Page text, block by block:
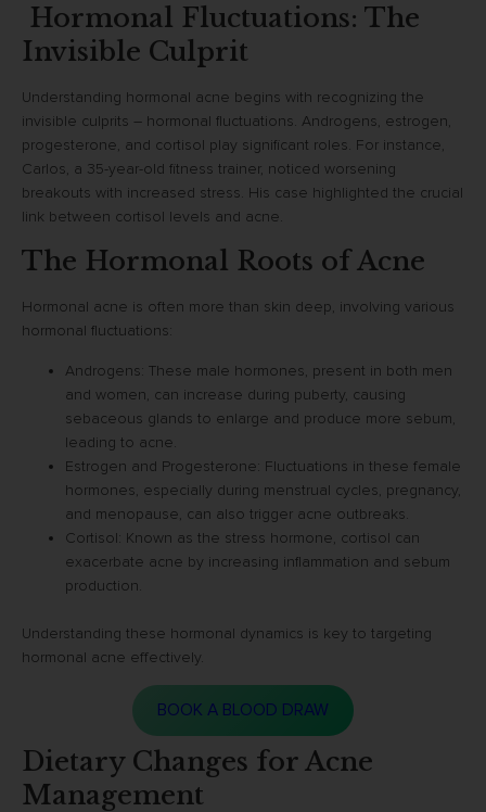
Hormonal Fluctuations: The
Invisible Culprit
Understanding hormonal acne begins with recognizing the
invisible culprits – hormonal fluctuations. Androgens, estrogen,
progesterone, and cortisol play significant roles. For instance,
Carlos, a 35-year-old fitness trainer, noticed worsening
breakouts with increased stress. His case highlighted the crucial
link between cortisol levels and acne.
The Hormonal Roots of Acne
Hormonal acne is often more than skin deep, involving various
hormonal fluctuations:
Androgens: These male hormones, present in both men
and women, can increase during puberty, causing
sebaceous glands to enlarge and produce more sebum,
leading to acne.
Estrogen and Progesterone: Fluctuations in these female
hormones, especially during menstrual cycles, pregnancy,
and menopause, can also trigger acne outbreaks.
Cortisol: Known as the stress hormone, cortisol can
exacerbate acne by increasing inflammation and sebum
production.
Understanding these hormonal dynamics is key to targeting
hormonal acne effectively.
BOOK A BLOOD DRAW
Dietary Changes for Acne
Management